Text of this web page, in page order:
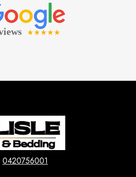
0420756001